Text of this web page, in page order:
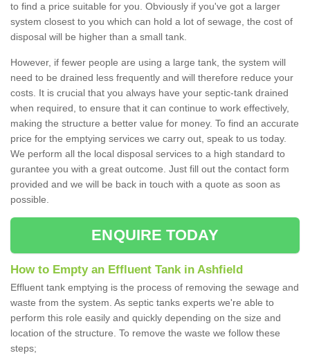
to find a price suitable for you. Obviously if you've got a larger
system closest to you which can hold a lot of sewage, the cost of
disposal will be higher than a small tank.
However, if fewer people are using a large tank, the system will
need to be drained less frequently and will therefore reduce your
costs. It is crucial that you always have your septic-tank drained
when required, to ensure that it can continue to work effectively,
making the structure a better value for money. To find an accurate
price for the emptying services we carry out, speak to us today.
We perform all the local disposal services to a high standard to
gurantee you with a great outcome. Just fill out the contact form
provided and we will be back in touch with a quote as soon as
possible.
ENQUIRE TODAY
How to Empty an Effluent Tank in Ashfield
Effluent tank emptying is the process of removing the sewage and
waste from the system. As septic tanks experts we're able to
perform this role easily and quickly depending on the size and
location of the structure. To remove the waste we follow these
steps;